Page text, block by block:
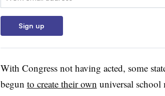
Sign up
With Congress not having acted, some
begun to create their own universal school